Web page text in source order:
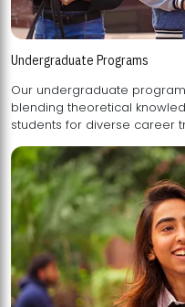
Undergraduate Programs
Our undergraduate
blending theoretical knowledge with practical
students for diverse career